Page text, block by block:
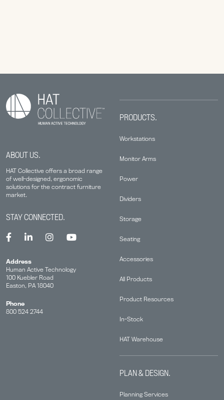
ABOUT US.
HAT Collective offers a broad range
of well-designed, ergonomic
solutions for the contract furniture
market.
PRODUCTS.
Workstations
Monitor Arms
Power
Dividers
Storage
Seating
Accessories
All Products
Product Resources
In-Stock
HAT Warehouse
PLAN & DESIGN.
Planning Services
STAY CONNECTED.
Address
Human Active Technology
100 Kuebler Road
Easton, PA 18040
Phone
800 524 2744